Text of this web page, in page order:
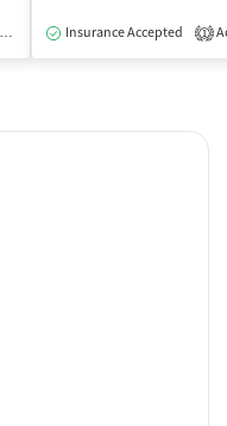
Medication-Assisted Treatment
Insurance Accepted 1